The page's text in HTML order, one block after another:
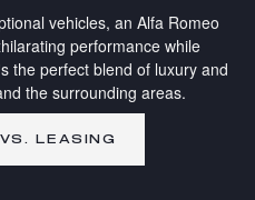
vehicles, an Alfa Romeo
performance while
the perfect blend of luxury and
the surrounding areas.
LEASING